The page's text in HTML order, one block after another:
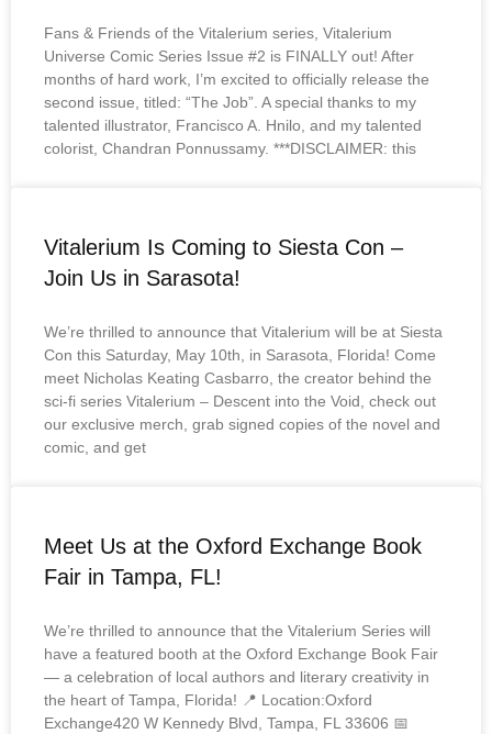
Fans & Friends of the Vitalerium series, Vitalerium
Universe Comic Series Issue #2 is FINALLY out! After
months of hard work, I’m excited to officially release the
second issue, titled: “The Job”. A special thanks to my
talented illustrator, Francisco A. Hnilo, and my talented
colorist, Chandran Ponnussamy. ***DISCLAIMER: this
Vitalerium Is Coming to Siesta Con –
Join Us in Sarasota!
We’re thrilled to announce that Vitalerium will be at Siesta
Con this Saturday, May 10th, in Sarasota, Florida! Come
meet Nicholas Keating Casbarro, the creator behind the
sci-fi series Vitalerium – Descent into the Void, check out
our exclusive merch, grab signed copies of the novel and
comic, and get
Meet Us at the Oxford Exchange Book
Fair in Tampa, FL!
We’re thrilled to announce that the Vitalerium Series will
have a featured booth at the Oxford Exchange Book Fair
— a celebration of local authors and literary creativity in
the heart of Tampa, Florida! 📍 Location:Oxford
Exchange420 W Kennedy Blvd, Tampa, FL 33606 📅